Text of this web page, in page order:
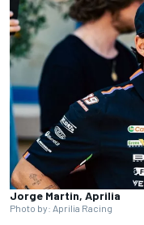
Jorge Martin, Aprilia
Photo by: Aprilia Racing